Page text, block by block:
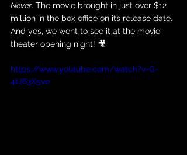
Never. The movie brought in just over $12
million in the box office on its release date.
And yes, we went to see it at the movie
theater opening night! 🎥
https://www.youtube.com/watch?v=G-
4tJ63X5vo